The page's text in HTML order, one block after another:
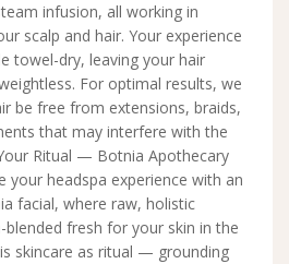
infusion, all working in
scalp and hair. Your experience
towel-dry, leaving your hair
For optimal results, we
be free from extensions, braids,
that may interfere with the
Ritual — Botnia Apothecary
your headspa experience with an
facial, where raw, holistic
fresh for your skin in the
skincare as ritual — grounding